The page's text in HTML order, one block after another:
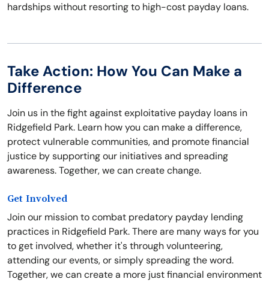
hardships without resorting to high-cost payday loans.
Take Action: How You Can Make a
Difference
Join us in the fight against exploitative payday loans in
Ridgefield Park. Learn how you can make a difference,
protect vulnerable communities, and promote financial
justice by supporting our initiatives and spreading
awareness. Together, we can create change.
Get Involved
Join our mission to combat predatory payday lending
practices in Ridgefield Park. There are many ways for you
to get involved, whether it's through volunteering,
attending our events, or simply spreading the word.
Together, we can create a more just financial environment